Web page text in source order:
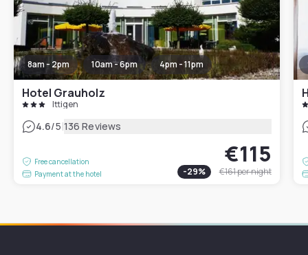
8am - 2pm 10am - 6pm 4pm - 11pm
Hotel Grauholz
Ittigen
4.6/5|136 Reviews
Free cancellation
Payment at the hotel
€115
-29% €161per night